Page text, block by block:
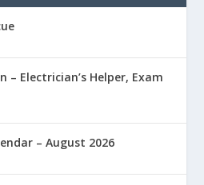
Electrician’s Helper, Exam
– August 2026